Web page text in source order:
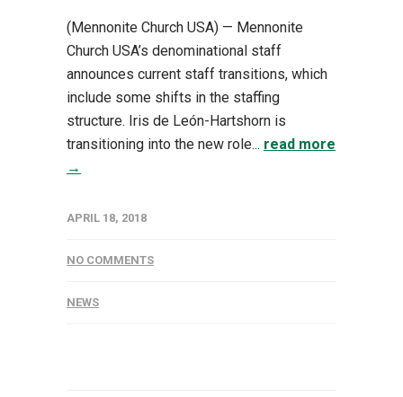
(Mennonite Church USA) — Mennonite
Church USA’s denominational staff
announces current staff transitions, which
include some shifts in the staffing
structure. Iris de León-Hartshorn is
transitioning into the new role... read more
→
APRIL 18, 2018
NO COMMENTS
NEWS